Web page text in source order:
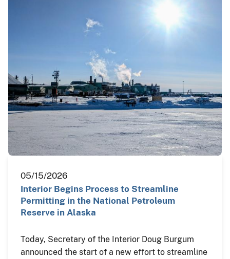
05/15/2026
Interior Begins Process to Streamline
Permitting in the National Petroleum
Reserve in Alaska
Today, Secretary of the Interior Doug Burgum
announced the start of a new effort to streamline